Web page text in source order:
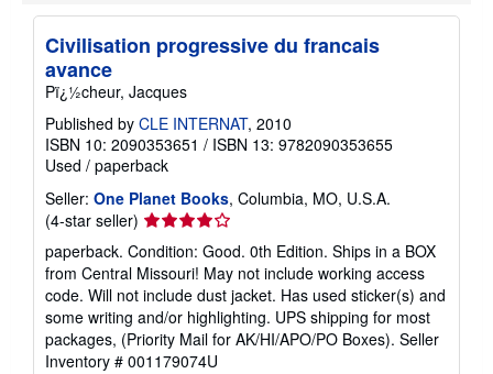
i
p
p
r
a
t
Civilisation progressive du francais
avance
Pï¿½cheur, Jacques
Published by CLE INTERNAT, 2010
ISBN 10: 2090353651 / ISBN 13: 9782090353655
Used / paperback
Seller: One Planet Books, Columbia, MO, U.S.A.
(4-star seller) Seller
rating
4
out
of
5
stars
paperback. Condition: Good. 0th Edition. Ships in a BOX
from Central Missouri! May not include working access
code. Will not include dust jacket. Has used sticker(s) and
some writing and/or highlighting. UPS shipping for most
packages, (Priority Mail for AK/HI/APO/PO Boxes). Seller
Inventory # 001179074U